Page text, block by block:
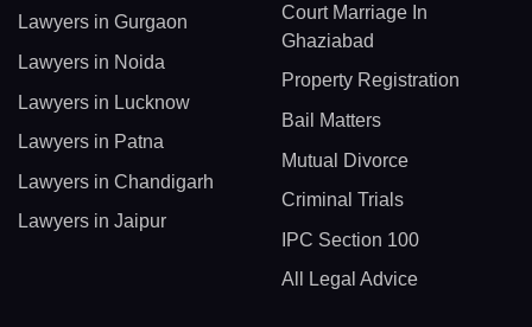
Lawyers in Gurgaon
Lawyers in Noida
Lawyers in Lucknow
Lawyers in Patna
Lawyers in Chandigarh
Lawyers in Jaipur
Court Marriage In
Ghaziabad
Property Registration
Bail Matters
Mutual Divorce
Criminal Trials
IPC Section 100
All Legal Advice